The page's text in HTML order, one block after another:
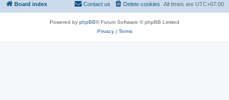
Board index All times are UTC+07:00
Delete cookies
Contact us
Powered by phpBB® Forum Software © phpBB Limited
Privacy| Terms